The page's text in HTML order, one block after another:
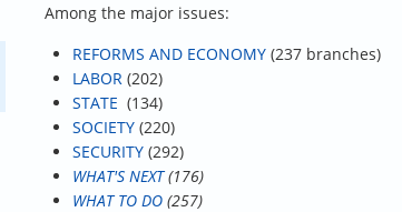
Among the major issues:
REFORMS AND ECONOMY(237 branches)
LABOR (202)
STATE (134)
SOCIETY(220)
SECURITY(292)
WHAT'S NEXT(176)
WHAT TO DO(257)